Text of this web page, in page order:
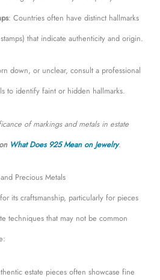
: Countries often have distinct hallmarks
that indicate authenticity and origin.
down, or unclear, consult a professional
to identify faint or hidden hallmarks.
of markings and metals in estate
What Does 925 Mean on Jewelry.
Precious Metals
its craftsmanship, particularly for pieces
techniques that may not be common
estate pieces often showcase fine